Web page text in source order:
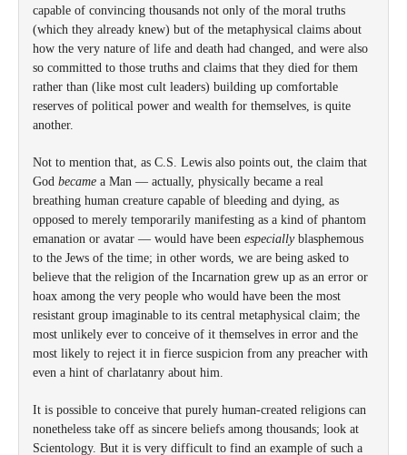
capable of convincing thousands not only of the moral truths
(which they already knew) but of the metaphysical claims about
how the very nature of life and death had changed, and were also
so committed to those truths and claims that they died for them
rather than (like most cult leaders) building up comfortable
reserves of political power and wealth for themselves, is quite
another.
Not to mention that, as C.S. Lewis also points out, the claim that
God became a Man — actually, physically became a real
breathing human creature capable of bleeding and dying, as
opposed to merely temporarily manifesting as a kind of phantom
emanation or avatar — would have been especiallyblasphemous
to the Jews of the time; in other words, we are being asked to
believe that the religion of the Incarnation grew up as an error or
hoax among the very people who would have been the most
resistant group imaginable to its central metaphysical claim; the
most unlikely ever to conceive of it themselves in error and the
most likely to reject it in fierce suspicion from any preacher with
even a hint of charlatanry about him.
It is possible to conceive that purely human-created religions can
nonetheless take off as sincere beliefs among thousands; look at
Scientology. But it is very difficult to find an example of such a